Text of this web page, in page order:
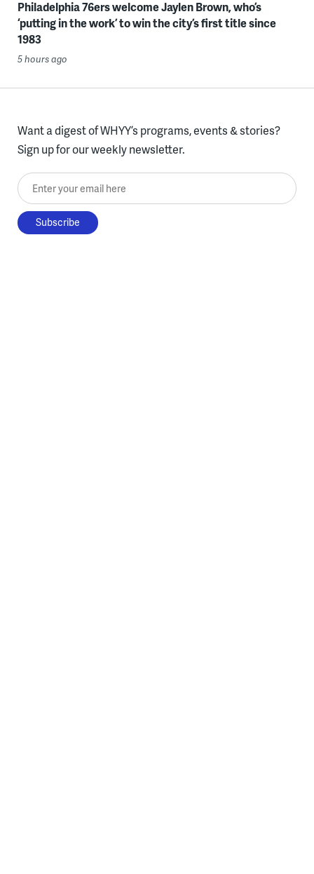
Philadelphia 76ers welcome Jaylen Brown, who’s
‘putting in the work’ to win the city’s first title since
1983
5 hours ago
Want a digest of WHYY’s programs, events & stories?
Sign up for our weekly newsletter.
Enter your email here